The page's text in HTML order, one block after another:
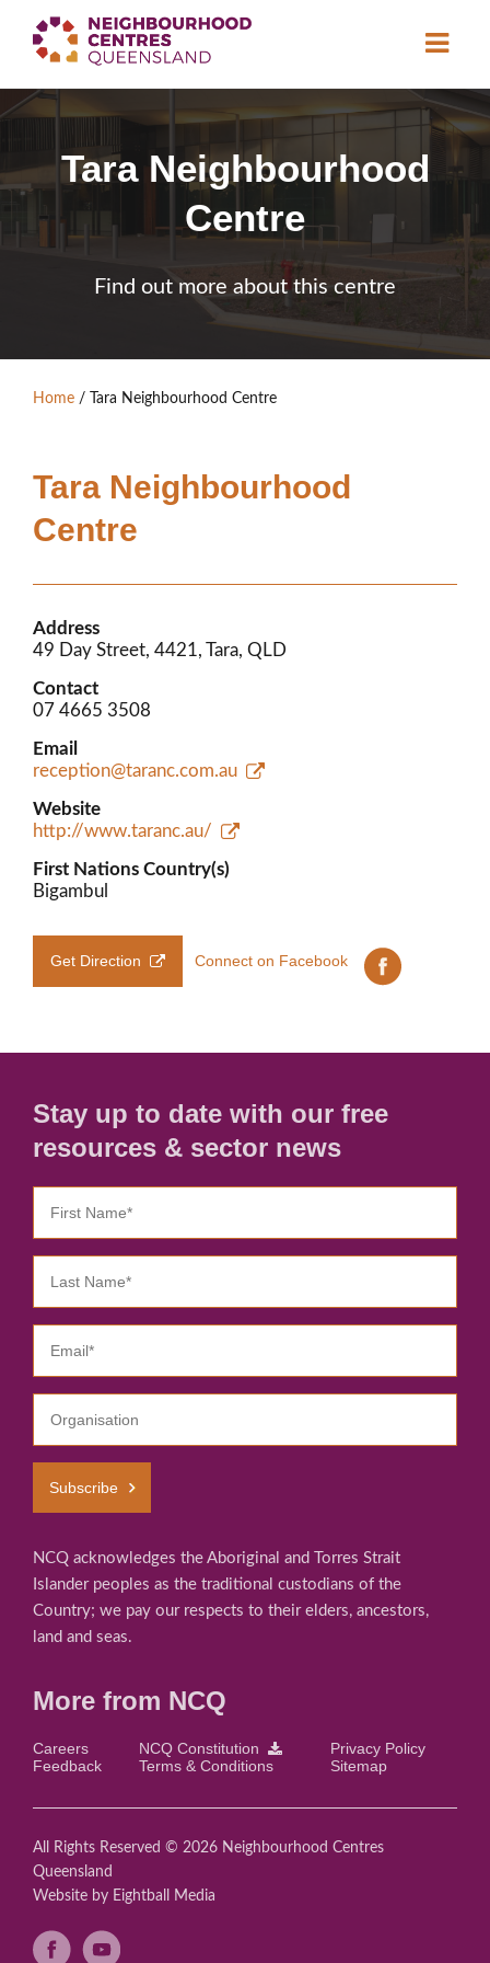
About
Neighbourhood Centres
News & Events
Find a Centre
Contact Us
Members’ Area
Tara Neighbourhood
Centre
Find out more about this centre
Home / Tara Neighbourhood Centre
Tara Neighbourhood
Centre
Address
49 Day Street, 4421, Tara, QLD
Contact
07 4665 3508
Email
reception@taranc.com.au
Website
http://www.taranc.au/
First Nations Country(s)
Bigambul
Get Direction Connect on Facebook
Stay up to date with our free
resources & sector news
Subscribe
NCQ acknowledges the Aboriginal and Torres Strait
Islander peoples as the traditional custodians of the
Country; we pay our respects to their elders, ancestors,
land and seas.
More from NCQ
Careers NCQ Constitution
Privacy Policy
Feedback
Terms & Conditions Sitemap
All Rights Reserved © 2026 Neighbourhood Centres
Queensland
Website by Eightball Media